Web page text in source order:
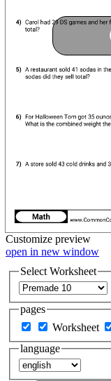
Customize preview
open in new window
Select Worksheet
pages
Worksheet
language